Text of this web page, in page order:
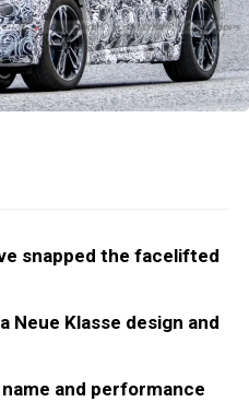
snapped the facelifted
Neue Klasse design and
and performance